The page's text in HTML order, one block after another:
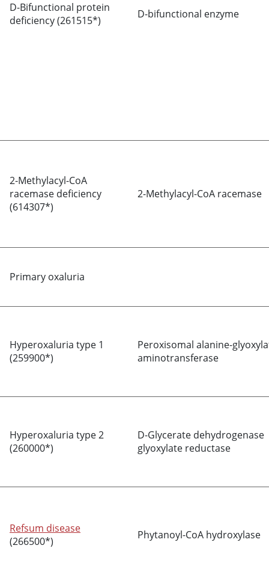
D-Bifunctional protein
deficiency (261515*)
D-bifunctional enzyme
2-Methylacyl-CoA
racemase deficiency
(614307*)
2-Methylacyl-CoA racemase
Primary oxaluria
Hyperoxaluria type 1
(259900*)
Peroxisomal alanine-
aminotransferase
Hyperoxaluria type 2
(260000*)
D-Glycerate dehydrogenase
glyoxylate reductase
Refsum disease
(266500*)
Phytanoyl-CoA hydroxylase